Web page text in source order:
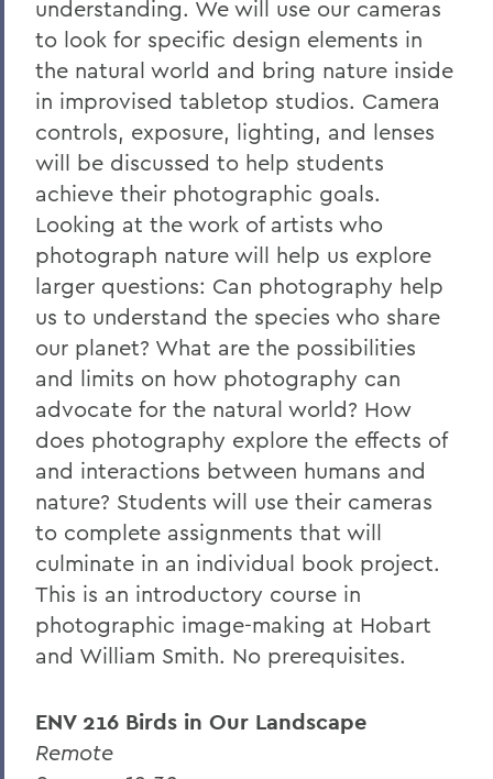
understanding. We will use our cameras
to look for specific design elements in
the natural world and bring nature inside
in improvised tabletop studios. Camera
controls, exposure, lighting, and lenses
will be discussed to help students
achieve their photographic goals.
Looking at the work of artists who
photograph nature will help us explore
larger questions: Can photography help
us to understand the species who share
our planet? What are the possibilities
and limits on how photography can
advocate for the natural world? How
does photography explore the effects of
and interactions between humans and
nature? Students will use their cameras
to complete assignments that will
culminate in an individual book project.
This is an introductory course in
photographic image-making at Hobart
and William Smith. No prerequisites.
ENV 216 Birds in Our Landscape
Remote